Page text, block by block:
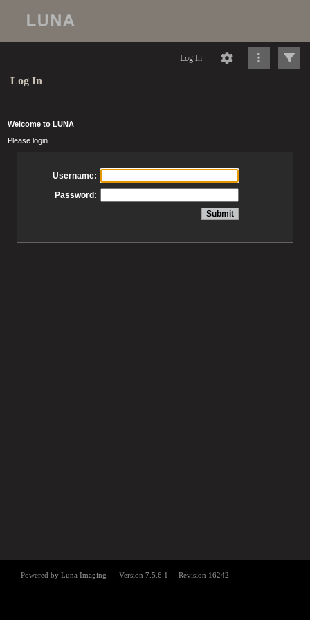
Log In
Log In
Welcome to LUNA
Please login
Username:
Password: